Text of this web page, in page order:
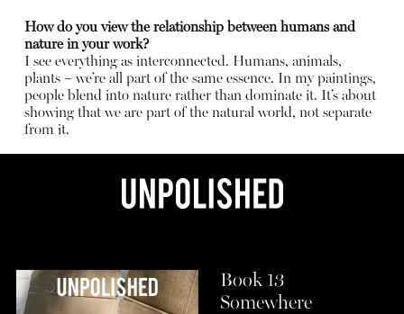
How do you view the relationship between humans and
nature in your work?
I see everything as interconnected. Humans, animals,
plants – we’re all part of the same essence. In my paintings,
people blend into nature rather than dominate it. It’s about
showing that we are part of the natural world, not separate
from it.
Book 13
Somewhere